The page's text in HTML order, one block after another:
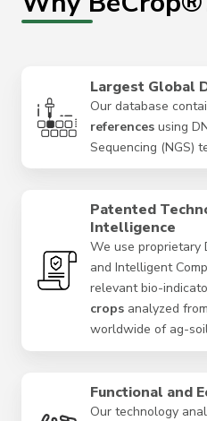
Largest Global
Our database
referencesusing
Sequencing (NGS)
Patented
Intelligence
We use proprietary
and Intelligent
relevant bio-
cropsanalyzed from
worldwide of ag-
Functional and
Our technology